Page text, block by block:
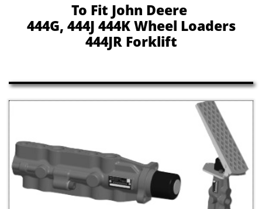
To Fit John Deere
444G, 444J 444K Wheel Loaders
444JR Forklift